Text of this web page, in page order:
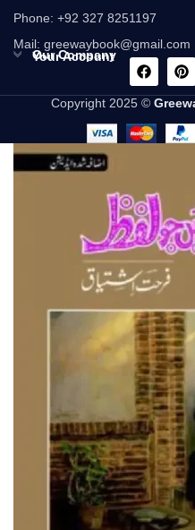
Phone: +92 327 8251197
Mail: greewaybook@gmail.com
Our Company
Your Account
Copyright 2025 ©